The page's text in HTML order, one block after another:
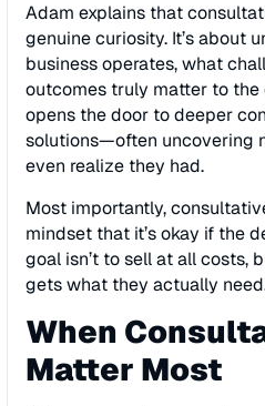
Adam explains that
genuine curiosity. It’s about
business operates, what
outcomes truly matter to the
opens the door to deeper
solutions—often uncovering
even realize they had.
Most importantly,
mindset that it’s okay if the
goal isn’t to sell at all costs,
gets what they actually
When
Matter Most